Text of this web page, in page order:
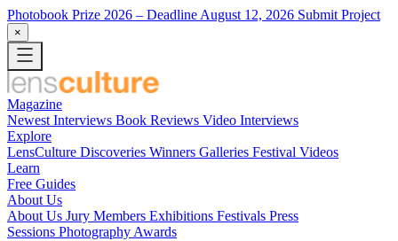
Photobook Prize 2026 – Deadline August 12, 2026 Submit Project
×
Magazine
Newest Interviews Book Reviews Video Interviews
Explore
LensCulture Discoveries Winners Galleries Festival Videos
Learn
Free Guides
About Us
About Us Jury Members Exhibitions Festivals Press
Sessions Photography Awards